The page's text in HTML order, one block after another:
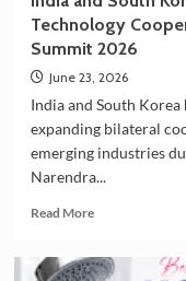
Technology
Summit 2026
June 23, 2026
India and South
expanding bilateral
emerging industries
Narendra...
Read MoreRead
India